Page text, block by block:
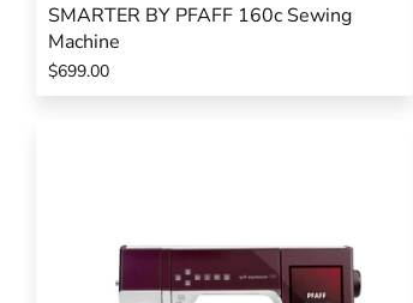
SMARTER BY PFAFF 160c Sewing
Machine
$699.00